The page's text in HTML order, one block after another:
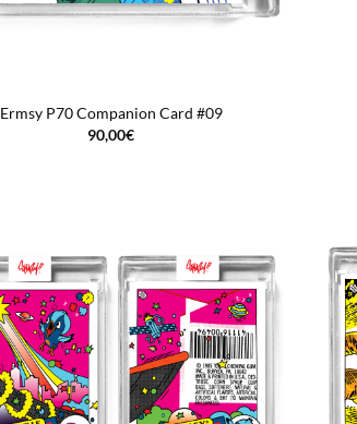
Ermsy P70 Companion Card #09
90,00€